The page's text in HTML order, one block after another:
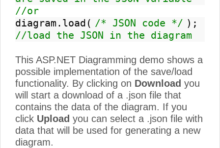
//or
diagram.load( /* JSON code */ );
//load the JSON in the diagram
This ASP.NET Diagramming demo shows a
possible implementation of the save/load
functionality. By clicking on Download you
will start a download of a .json file that
contains the data of the diagram. If you
click Upload you can select a .json file with
data that will be used for generating a new
diagram.